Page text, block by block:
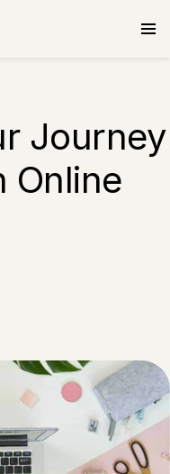
Journey
Online